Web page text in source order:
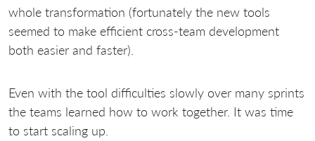
whole transformation (fortunately the new tools
seemed to make efficient cross-team development
both easier and faster).
Even with the tool difficulties slowly over many sprints
the teams learned how to work together. It was time
to start scaling up.